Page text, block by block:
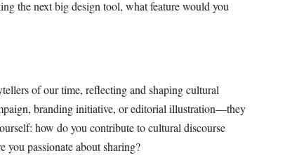
the next big design tool, what feature would you
of our time, reflecting and shaping cultural
branding initiative, or editorial illustration—they
how do you contribute to cultural discourse
you passionate about sharing?